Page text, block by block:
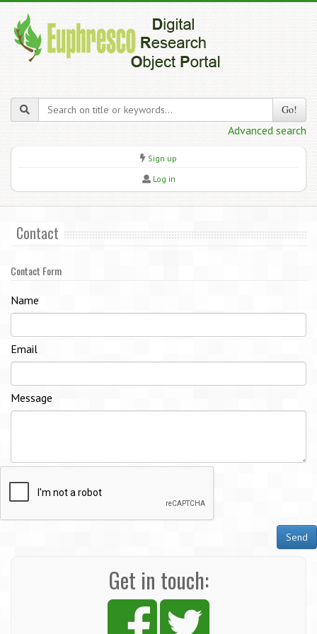
Go!
Advanced search
Sign up
Log in
Contact
Contact Form
Name
Email
Message
Send
Get in touch: